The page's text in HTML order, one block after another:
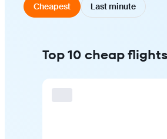
Cheapest Last minute
Top 10 cheap